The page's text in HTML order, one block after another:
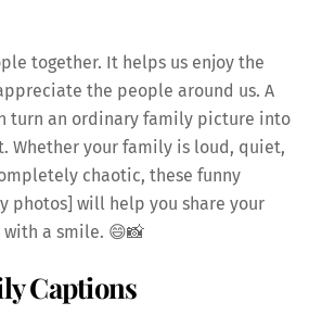
together. It helps us enjoy the
the people around us. A
turn an ordinary family picture into
Whether your family is loud, quiet,
chaotic, these funny
photos] will help you share your
a smile. 😄📸
Captions